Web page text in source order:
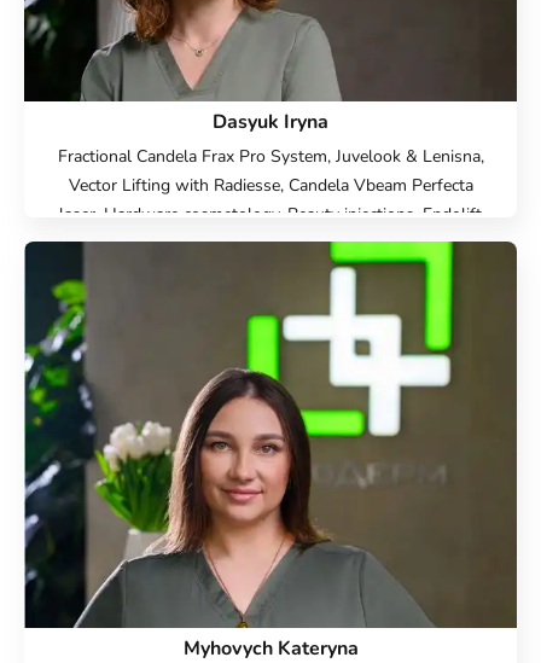
Dasyuk Iryna
Fractional Candela Frax Pro System, Juvelook & Lenisna,
Vector Lifting with Radiesse, Candela Vbeam Perfecta
laser, Hardware cosmetology, Beauty injections, Endolift
Lifting, Microneedle RF lifting, IPL therapy, SMAS lifting
Ulthera therapy, Laser Resurfacing, Treatment for post-
augmentation with hyaluronic acid, Injection Rejuran,
Plinest Injections, Elimination of complications after
contour plastic surgery
Myhovych Kateryna